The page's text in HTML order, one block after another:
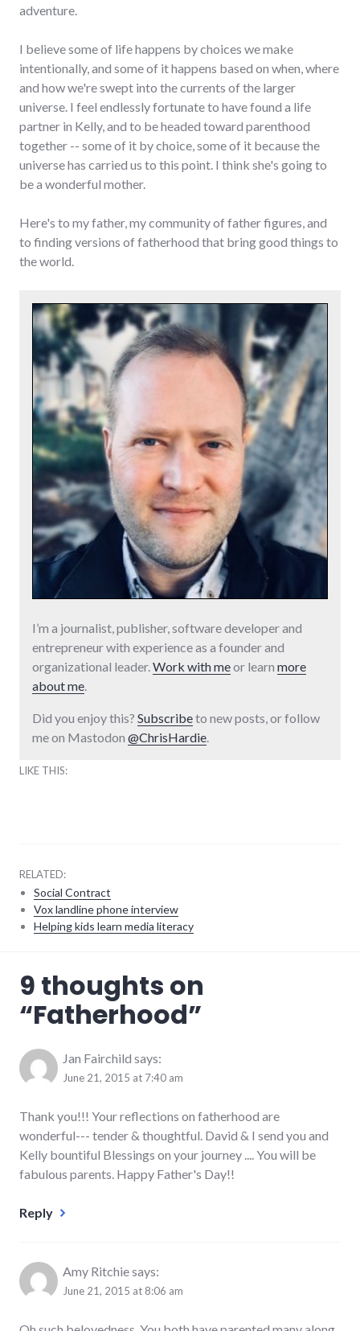
adventure.
I believe some of life happens by choices we make
intentionally, and some of it happens based on when, where
and how we're swept into the currents of the larger
universe. I feel endlessly fortunate to have found a life
partner in Kelly, and to be headed toward parenthood
together -- some of it by choice, some of it because the
universe has carried us to this point. I think she's going to
be a wonderful mother.
Here's to my father, my community of father figures, and
to finding versions of fatherhood that bring good things to
the world.
I’m a journalist, publisher, software developer and
entrepreneur with experience as a founder and
organizational leader. Work with meor learn more
about me
Did you enjoy this? Subscribeto new posts, or follow
me on Mastodon @ChrisHardie
LIKE THIS:
RELATED:
Social Contract
Vox landline phone interview
Helping kids learn media literacy
9 thoughts on
“Fatherhood”
Jan Fairchild says:
June 21, 2015 at 7:40 am
Thank you!!! Your reflections on fatherhood are
wonderful--- tender & thoughtful. David & I send you and
Kelly bountiful Blessings on your journey .... You will be
fabulous parents. Happy Father's Day!!
Reply
Amy Ritchiesays:
June 21, 2015 at 8:06 am